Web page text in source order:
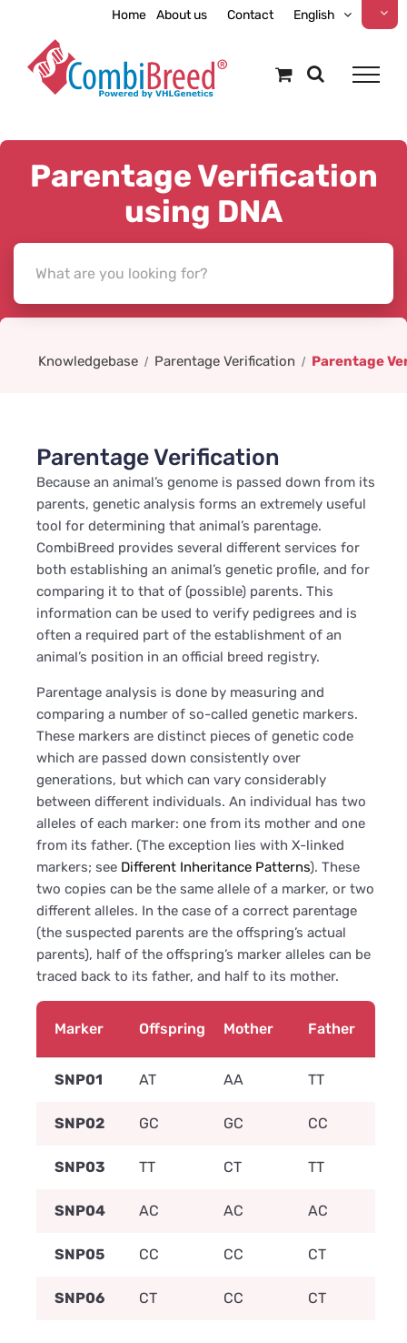
content
Home About us Contact English
Parentage Verification
using DNA
Knowledgebase Parentage Verification Parentage
Parentage Verification
Because an animal’s genome is passed down from its
parents, genetic analysis forms an extremely useful
tool for determining that animal’s parentage.
CombiBreed provides several different services for
both establishing an animal’s genetic profile, and for
comparing it to that of (possible) parents. This
information can be used to verify pedigrees and is
often a required part of the establishment of an
animal’s position in an official breed registry.
Parentage analysis is done by measuring and
comparing a number of so-called genetic markers.
These markers are distinct pieces of genetic code
which are passed down consistently over
generations, but which can vary considerably
between different individuals. An individual has two
alleles of each marker: one from its mother and one
from its father. (The exception lies with X-linked
markers; see Different Inheritance Patterns). These
two copies can be the same allele of a marker, or two
different alleles. In the case of a correct parentage
(the suspected parents are the offspring’s actual
parents), half of the offspring’s marker alleles can be
traced back to its father, and half to its mother.
Marker Offspring Mother Father
SNP01 AT AA TT
SNP02 GC GC CC
SNP03 TT CT TT
SNP04 AC AC AC
SNP05 CC CC CT
SNP06 CT CC CT